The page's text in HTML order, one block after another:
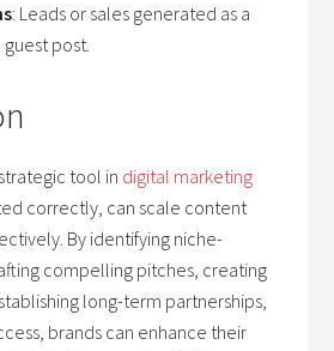
: Leads or sales generated as a
post.
tool in digital marketing
correctly, can scale content
By identifying niche-
compelling pitches, creating
long-term partnerships,
brands can enhance their